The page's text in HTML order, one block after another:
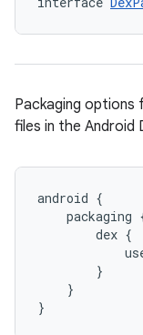
Packaging options
files in the Android
android {
packaging
        dex {
        }
    }
}